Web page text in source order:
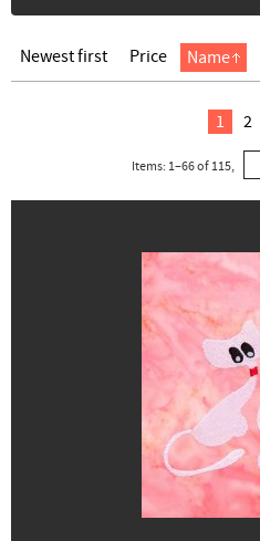
Newest first Price Name
1 2
Items: 1–66of 115,